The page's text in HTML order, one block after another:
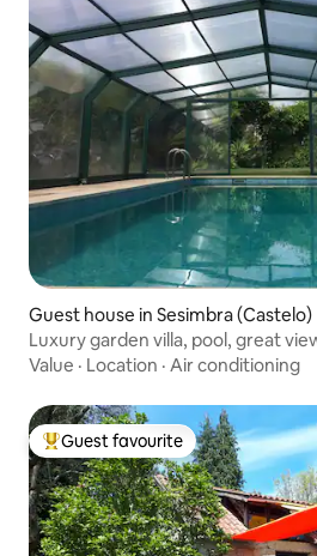
Guest house in Sesimbra (Castelo)
Luxury garden villa, pool, great
Value · Location · Air conditioning
Top guest favourite
Guest favourite